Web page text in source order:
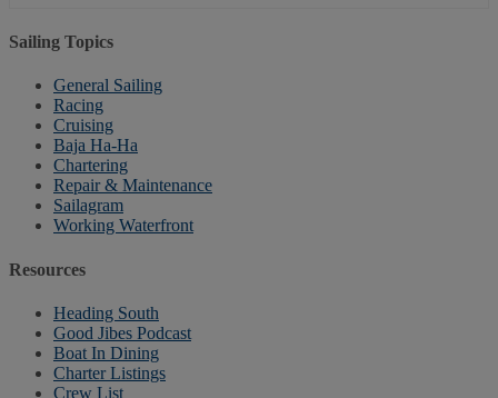
Sailing Topics
General Sailing
Racing
Cruising
Baja Ha-Ha
Chartering
Repair & Maintenance
Sailagram
Working Waterfront
Resources
Heading South
Good Jibes Podcast
Boat In Dining
Charter Listings
Crew List